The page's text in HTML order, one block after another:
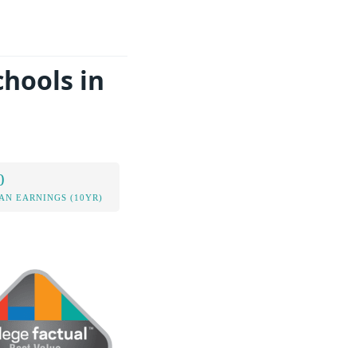
in
EARNINGS (10YR)